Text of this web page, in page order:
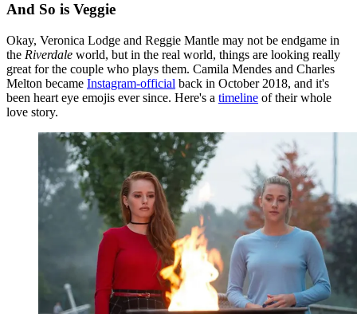
And So is Veggie
Okay, Veronica Lodge and Reggie Mantle may not be endgame in
the Riverdale world, but in the real world, things are looking really
great for the couple who plays them. Camila Mendes and Charles
Melton became Instagram-official back in October 2018, and it's
been heart eye emojis ever since. Here's a timeline of their whole
love story.